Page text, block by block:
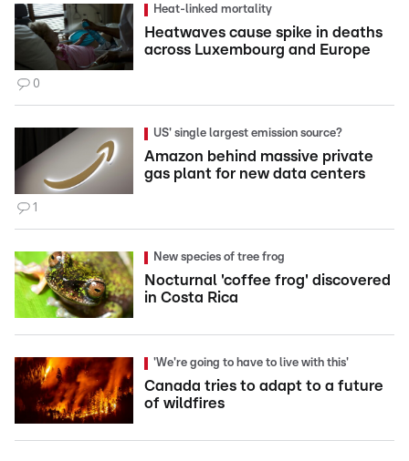
Heat-linked mortality
Heatwaves cause spike in deaths
across Luxembourg and Europe
0
US' single largest emission source?
Amazon behind massive private
gas plant for new data centers
1
New species of tree frog
Nocturnal 'coffee frog' discovered
in Costa Rica
'We're going to have to live with this'
Canada tries to adapt to a future
of wildfires